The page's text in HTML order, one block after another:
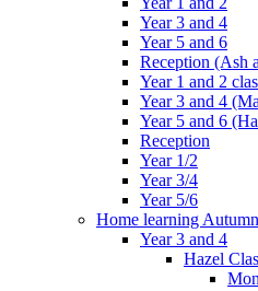
Year 3 and 4
Year 5 and 6
Reception (Ash
Year 1 and 2
Year 3 and 4
Year 5 and 6
Reception
Year 1/2
Year 3/4
Year 5/6
Home learning
Year 3 and 4
Hazel